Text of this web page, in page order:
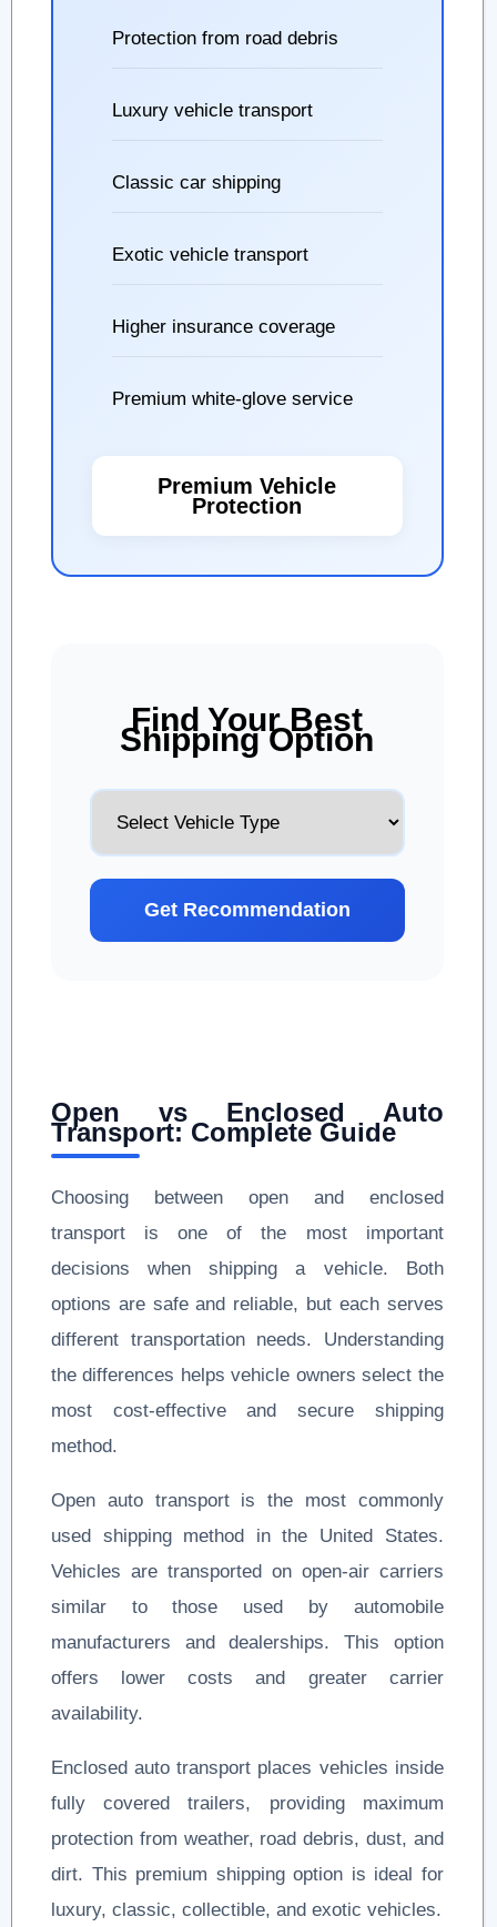
Protection from road debris
Luxury vehicle transport
Classic car shipping
Exotic vehicle transport
Higher insurance coverage
Premium white-glove service
Premium Vehicle
Protection
Find Your Best
Shipping Option
Get Recommendation
Open vs Enclosed Auto
Transport: Complete Guide
Choosing between open and enclosed
transport is one of the most important
decisions when shipping a vehicle. Both
options are safe and reliable, but each serves
different transportation needs. Understanding
the differences helps vehicle owners select the
most cost-effective and secure shipping
method.
Open auto transport is the most commonly
used shipping method in the United States.
Vehicles are transported on open-air carriers
similar to those used by automobile
manufacturers and dealerships. This option
offers lower costs and greater carrier
availability.
Enclosed auto transport places vehicles inside
fully covered trailers, providing maximum
protection from weather, road debris, dust, and
dirt. This premium shipping option is ideal for
luxury, classic, collectible, and exotic vehicles.